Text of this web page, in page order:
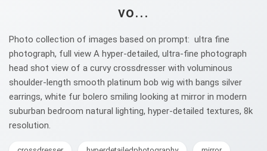
vo...
Photo collection of images based on prompt: ultra fine
photograph, full view A hyper‑detailed, ultra‑fine photograph
head shot view of a curvy crossdresser with voluminous
shoulder-length smooth platinum bob wig with bangs silver
earrings, white fur bolero smiling looking at mirror in modern
suburban bedroom natural lighting, hyper-detailed textures, 8k
resolution.